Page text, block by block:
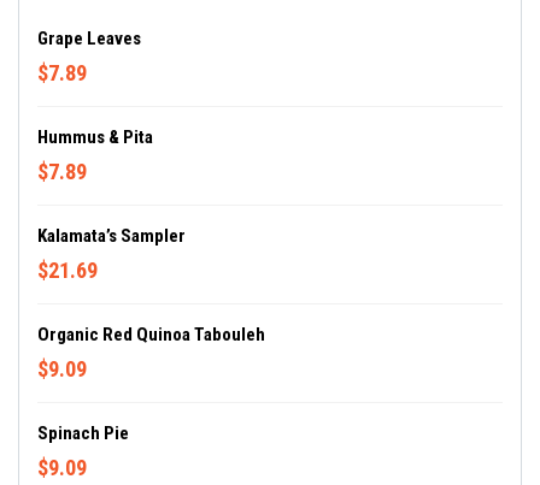
Grape Leaves
$7.89
Hummus & Pita
$7.89
Kalamata’s Sampler
$21.69
Organic Red Quinoa Tabouleh
$9.09
Spinach Pie
$9.09